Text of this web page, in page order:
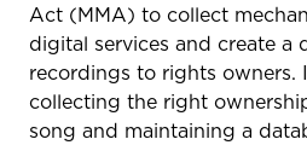
Act (MMA) to collect
digital services and create a
recordings to rights owners.
collecting the right
song and maintaining a